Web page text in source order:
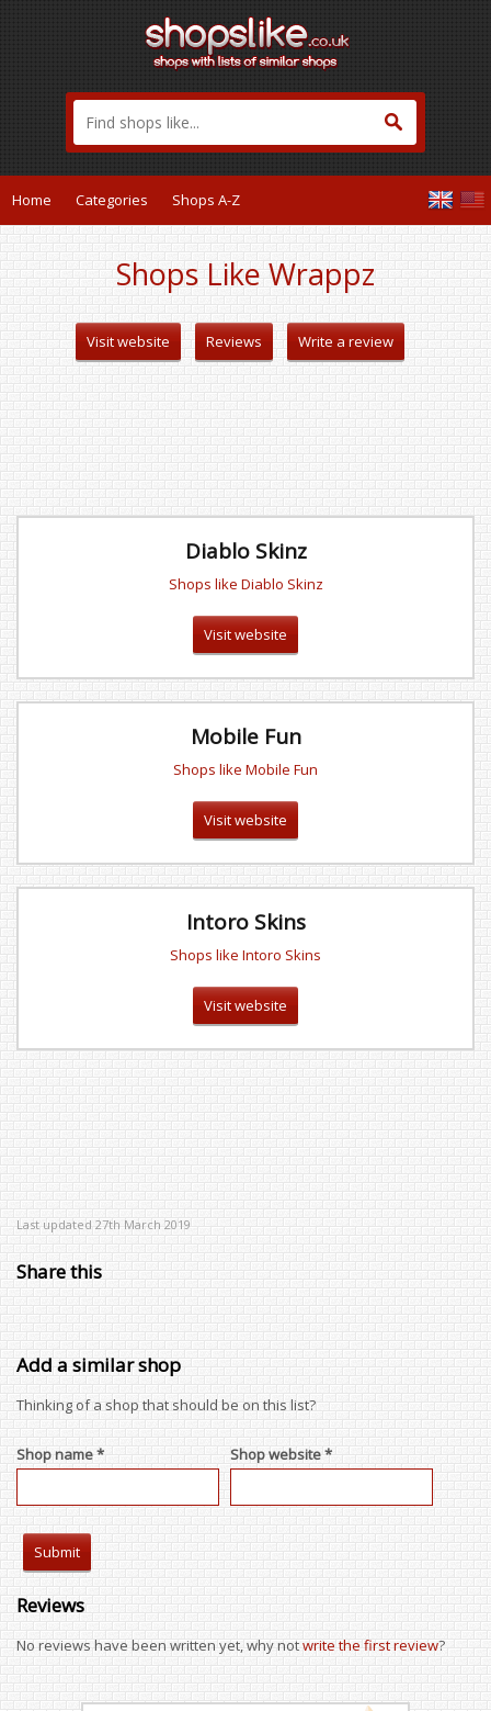
Home Categories Shops A-Z
Shops Like Wrappz
Visit website Reviews Write a review
Diablo Skinz
Shops like Diablo Skinz
Visit website
Mobile Fun
Shops like Mobile Fun
Visit website
Intoro Skins
Shops like Intoro Skins
Visit website
Last updated 27th March 2019
Share this
Add a similar shop
Thinking of a shop that should be on this list?
Shop name * Shop website *
Reviews
No reviews have been written yet, why notwrite the first review?